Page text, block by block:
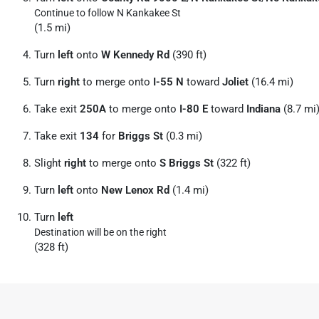
Continue to follow N Kankakee St
(1.5 mi)
Turn left onto W Kennedy Rd (390 ft)
Turn right to merge onto I-55 N toward Joliet (16.4 mi)
Take exit 250A to merge onto I-80 E toward Indiana (8.7 mi)
Take exit 134 for Briggs St (0.3 mi)
Slight right to merge onto S Briggs St (322 ft)
Turn left onto New Lenox Rd (1.4 mi)
Turn left
Destination will be on the right
(328 ft)